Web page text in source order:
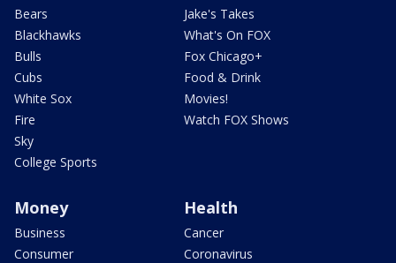
Bears
Blackhawks
Bulls
Cubs
White Sox
Fire
Sky
College Sports
Jake's Takes
What's On FOX
Fox Chicago+
Food & Drink
Movies!
Watch FOX Shows
Money
Business
Consumer
Health
Cancer
Coronavirus